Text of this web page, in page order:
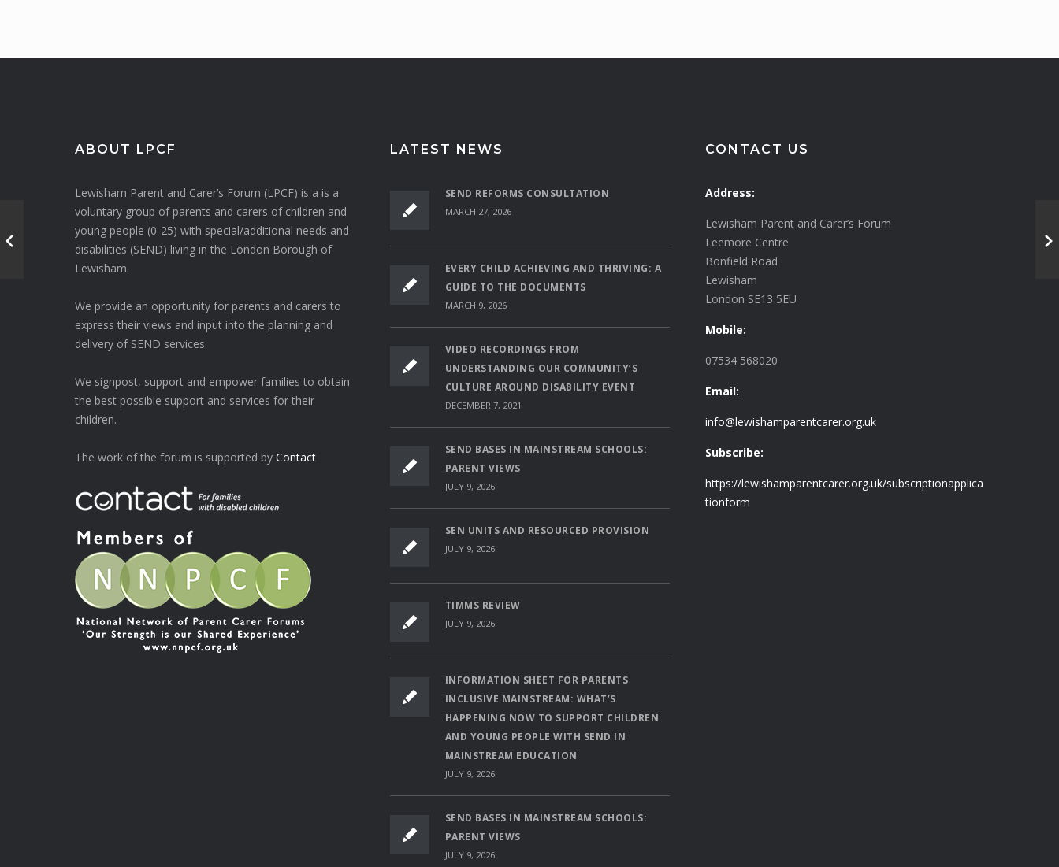
ABOUT LPCF
Lewisham Parent and Carer’s Forum (LPCF) is a is a
voluntary group of parents and carers of children and
young people (0-25) with special/additional needs and
disabilities (SEND) living in the London Borough of
Lewisham.
We provide an opportunity for parents and carers to
express their views and input into the planning and
delivery of SEND services.
We signpost, support and empower families to obtain
the best possible support and services for their
children.
The work of the forum is supported by Contact
LATEST NEWS
SEND REFORMS CONSULTATION
MARCH 27, 2026
EVERY CHILD ACHIEVING AND THRIVING: A
GUIDE TO THE DOCUMENTS
MARCH 9, 2026
VIDEO RECORDINGS FROM
UNDERSTANDING OUR COMMUNITY’S
CULTURE AROUND DISABILITY EVENT
DECEMBER 7, 2021
SEND BASES IN MAINSTREAM SCHOOLS:
PARENT VIEWS
JULY 9, 2026
SEN UNITS AND RESOURCED PROVISION
JULY 9, 2026
TIMMS REVIEW
JULY 9, 2026
INFORMATION SHEET FOR PARENTS
INCLUSIVE MAINSTREAM: WHAT’S
HAPPENING NOW TO SUPPORT CHILDREN
AND YOUNG PEOPLE WITH SEND IN
MAINSTREAM EDUCATION
JULY 9, 2026
SEND BASES IN MAINSTREAM SCHOOLS:
PARENT VIEWS
JULY 9, 2026
CONTACT US
Address:
Lewisham Parent and Carer’s Forum
Leemore Centre
Bonfield Road
Lewisham
London SE13 5EU
Mobile:
07534 568020
Email:
info@lewishamparentcarer.org.uk
Subscribe:
https://lewishamparentcarer.org.uk/subscriptionapplica
tionform